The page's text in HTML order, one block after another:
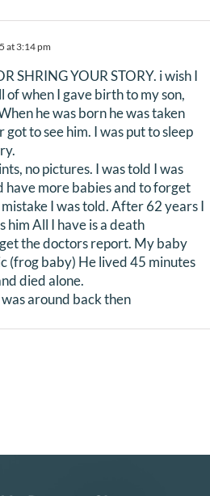
at 3:14 pm
SHRING YOUR STORY. i wish I
of when I gave birth to my son,
he was born he was taken
got to see him. I was put to sleep
no pictures. I was told I was
have more babies and to forget
I was told. After 62 years I
him All I have is a death
the doctors report. My baby
(frog baby) He lived 45 minutes
died alone.
around back then